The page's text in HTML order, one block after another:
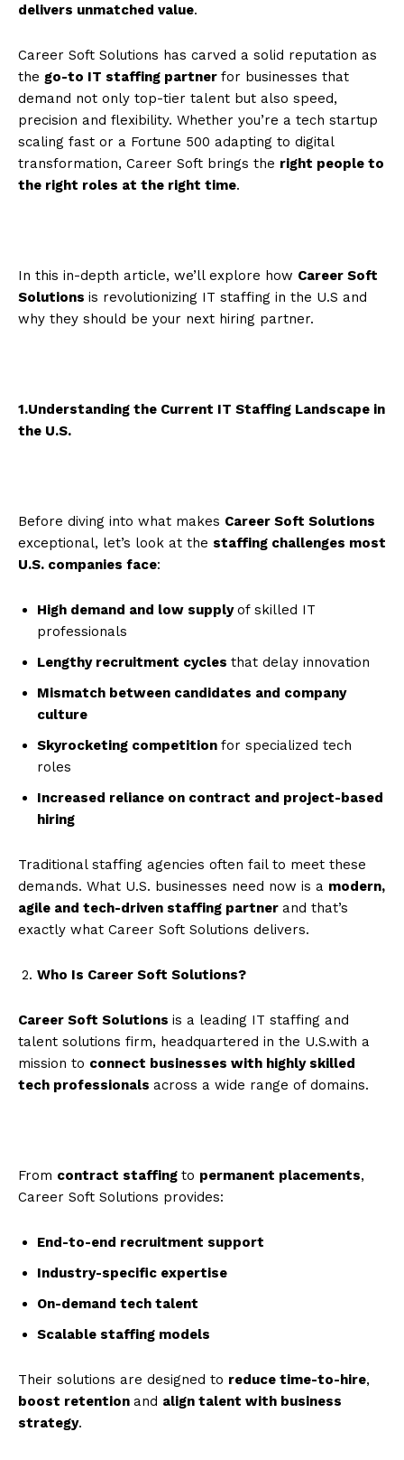
delivers unmatched value.
Career Soft Solutions has carved a solid reputation as
the go-to IT staffing partner for businesses that
demand not only top-tier talent but also speed,
precision and flexibility. Whether you’re a tech startup
scaling fast or a Fortune 500 adapting to digital
transformation, Career Soft brings the right people to
the right roles at the right time.
In this in-depth article, we’ll explore how Career Soft
Solutions is revolutionizing IT staffing in the U.S and
why they should be your next hiring partner.
1.Understanding the Current IT Staffing Landscape in
the U.S.
Before diving into what makes Career Soft Solutions
exceptional, let’s look at the staffing challenges most
U.S. companies face:
High demand and low supplyof skilled IT
professionals
Lengthy recruitment cycles that delay innovation
Mismatch between candidates and company
culture
Skyrocketing competition for specialized tech
roles
Increased reliance on contract and project-based
hiring
Traditional staffing agencies often fail to meet these
demands. What U.S. businesses need now is a modern,
agile and tech-driven staffing partner and that’s
exactly what Career Soft Solutions delivers.
Who Is Career Soft Solutions?
Career Soft Solutions is a leading IT staffing and
talent solutions firm, headquartered in the U.S.with a
mission to connect businesses with highly skilled
tech professionals across a wide range of domains.
From contract staffing to permanent placements,
Career Soft Solutions provides:
End-to-end recruitment support
Industry-specific expertise
On-demand tech talent
Scalable staffing models
Their solutions are designed to reduce time-to-hire,
boost retention and align talent with business
strategy.